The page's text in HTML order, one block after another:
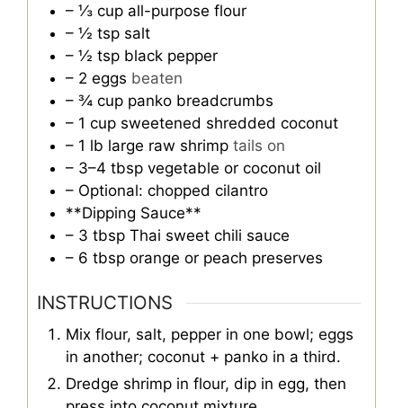
– ⅓ cup all-purpose flour
– ½ tsp salt
– ½ tsp black pepper
– 2 eggs beaten
– ¾ cup panko breadcrumbs
– 1 cup sweetened shredded coconut
– 1 lb large raw shrimp tails on
– 3–4 tbsp vegetable or coconut oil
– Optional: chopped cilantro
**Dipping Sauce**
– 3 tbsp Thai sweet chili sauce
– 6 tbsp orange or peach preserves
INSTRUCTIONS
Mix flour, salt, pepper in one bowl; eggs
in another; coconut + panko in a third.
Dredge shrimp in flour, dip in egg, then